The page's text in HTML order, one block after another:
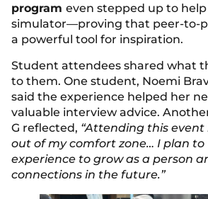
program even stepped up to
simulator—proving that peer-to-
a powerful tool for inspiration.
Student attendees shared what
to them. One student, Noemi
said the experience helped her
valuable interview advice.
G reflected, “Attending this
out of my comfort zone… I plan to
experience to grow as a person
connections in the future.”